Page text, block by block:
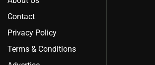
Contact
Privacy Policy
Terms & Conditions